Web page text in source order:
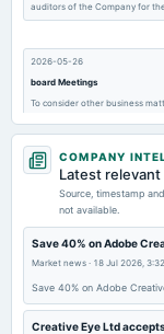
auditors of the Company for
2026-05-26
board Meetings
To consider other business
2026-04-30
board Meetings
Inter-alia, to consider 1.
Chairperson/Chairman 2.
Company.
2026-02-17
board Meetings
Quarterly Results
COMPANY
Latest
Source, timestamp
not available.
Save 40% on Adobe
Market news · 18 Jul 2026,
Save 40% on Adobe
Creative Eye Ltd